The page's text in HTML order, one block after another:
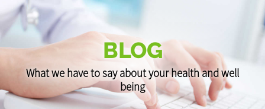
BLOG
What we have to say about your health and well
being